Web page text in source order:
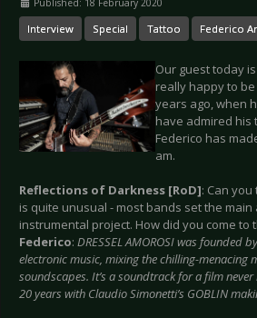
Published: 18 February 2020
Interview Special Tattoo Federico
Our guest today is
really happy to
years ago, when
have admired his
Federico has
am.
Reflections of Darkness [RoD]: Can you
is quite unusual - most bands set the
instrumental project. How did you come to
Federico: DRESSEL AMOROSI was founded
electronic music, mixing the chilling-
soundscapes. It’s a soundtrack for a film
20 years with Claudio Simonetti’s GOBLIN